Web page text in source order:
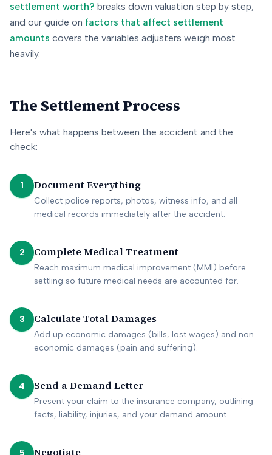
settlement worth? breaks down valuation step by step,
and our guide on factors that affect settlement
amounts covers the variables adjusters weigh most
heavily.
The Settlement Process
Here's what happens between the accident and the
check:
1 Document Everything
Collect police reports, photos, witness info, and all
medical records immediately after the accident.
2 Complete Medical Treatment
Reach maximum medical improvement (MMI) before
settling so future medical needs are accounted for.
3 Calculate Total Damages
Add up economic damages (bills, lost wages) and non-
economic damages (pain and suffering).
4 Send a Demand Letter
Present your claim to the insurance company, outlining
facts, liability, injuries, and your demand amount.
5 Negotiate